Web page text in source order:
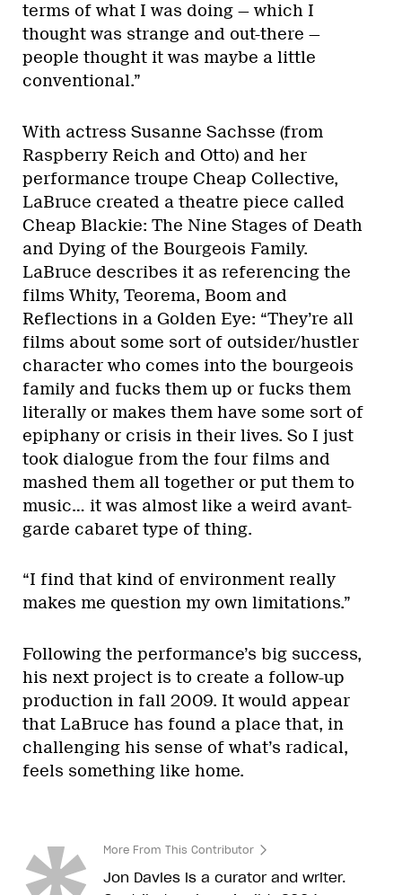
terms of what I was doing — which I
thought was strange and out-there —
people thought it was maybe a little
conventional.”
With actress Susanne Sachsse (from
Raspberry Reich and Otto) and her
performance troupe Cheap Collective,
LaBruce created a theatre piece called
Cheap Blackie: The Nine Stages of Death
and Dying of the Bourgeois Family.
LaBruce describes it as referencing the
films Whity, Teorema, Boom and
Reflections in a Golden Eye: “They’re all
films about some sort of outsider/hustler
character who comes into the bourgeois
family and fucks them up or fucks them
literally or makes them have some sort of
epiphany or crisis in their lives. So I just
took dialogue from the four films and
mashed them all together or put them to
music… it was almost like a weird avant-
garde cabaret type of thing.
“I find that kind of environment really
makes me question my own limitations.”
Following the performance’s big success,
his next project is to create a follow-up
production in fall 2009. It would appear
that LaBruce has found a place that, in
challenging his sense of what’s radical,
feels something like home.
More From This Contributor
Jon Davies is a curator and writer.